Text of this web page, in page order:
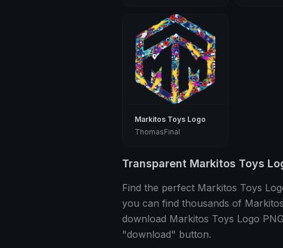
Markitos Toys Logo
ThomasFinal
Transparent Markitos Toys
Find the perfect Markitos Toys
you can find thousands of
download Markitos Toys Logo
"download" button.